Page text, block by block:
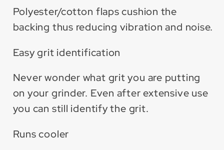
Polyester/cotton flaps cushion the
backing thus reducing vibration and noise.
Easy grit identification
Never wonder what grit you are putting
on your grinder. Even after extensive use
you can still identify the grit.
Runs cooler